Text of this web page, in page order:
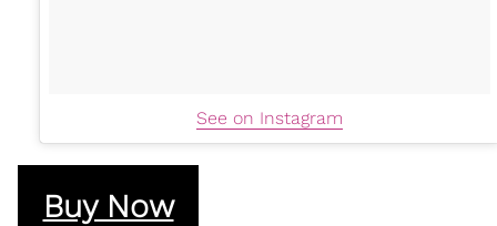
See on Instagram
Buy Now